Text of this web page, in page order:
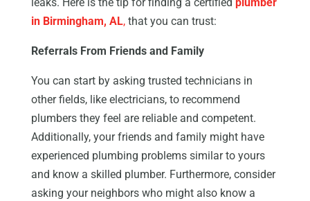
leaks. Here is the tip for finding a certified plumber
in Birmingham, AL,that you can trust:
Referrals From Friends and Family
You can start by asking trusted technicians in
other fields, like electricians, to recommend
plumbers they feel are reliable and competent.
Additionally, your friends and family might have
experienced plumbing problems similar to yours
and know a skilled plumber. Furthermore, consider
asking your neighbors who might also know a